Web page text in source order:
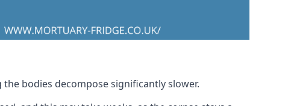
bodies decompose significantly slower.